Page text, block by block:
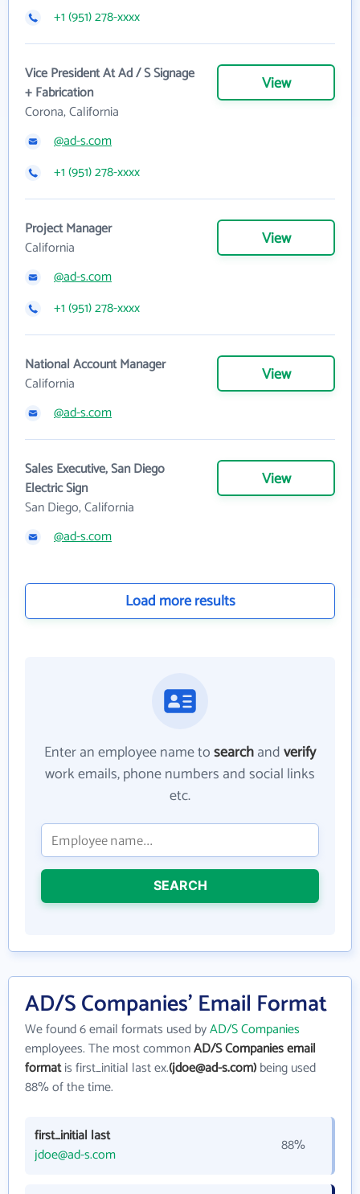
+1 (951) 278-xxxx
Vice President At Ad / S Signage
+ Fabrication
Corona, California
View
@ad-s.com
+1 (951) 278-xxxx
Project Manager
California
View
@ad-s.com
+1 (951) 278-xxxx
National Account Manager
California
View
@ad-s.com
Sales Executive, San Diego
Electric Sign
San Diego, California
View
@ad-s.com
Load more results
Enter an employee name tosearchandverify
work emails, phone numbers and social links
etc.
SEARCH
AD/S Companies' Email Format
We found 6 email formats used byAD/S Companies
employees. The most commonAD/S Companies email
formatis first_initial last ex.(jdoe@ad-s.com)being used
88% of the time.
first_initial last
jdoe@ad-s.com
88%